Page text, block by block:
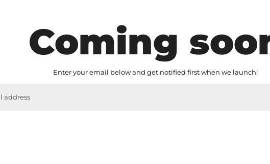
Coming
Enter your email below and get notified first when we launch!